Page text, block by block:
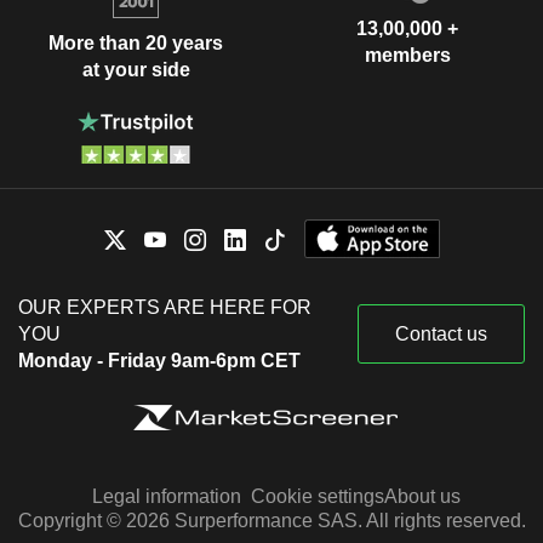
More than 20 years
at your side
13,00,000 +
members
OUR EXPERTS ARE HERE FOR
YOU
Monday - Friday 9am-6pm CET
Contact us
Legal information Cookie settingsAbout us
Copyright © 2026 Surperformance SAS. All rights reserved.